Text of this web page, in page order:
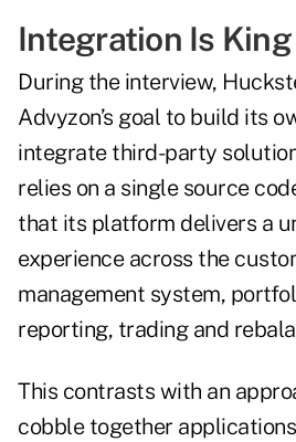
Integration Is King
During the interview,
Advyzon’s goal to build its
integrate third-party
relies on a single source
that its platform delivers a
experience across the
management system,
reporting, trading and
This contrasts with an
cobble together